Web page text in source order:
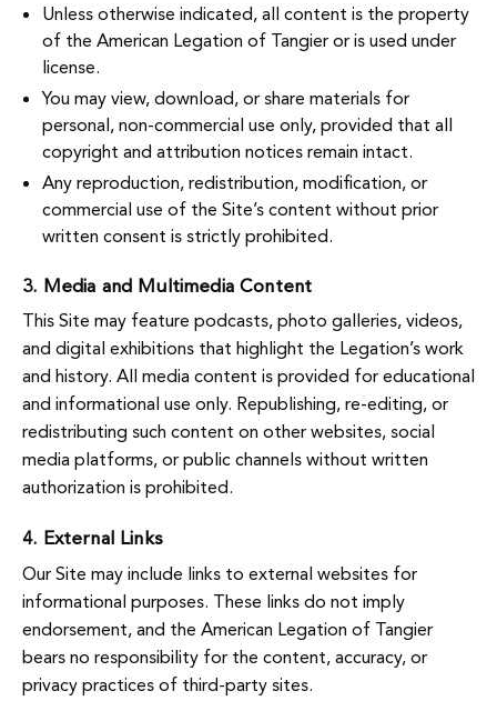
Unless otherwise indicated, all content is the property
of the American Legation of Tangier or is used under
license.
You may view, download, or share materials for
personal, non-commercial use only, provided that all
copyright and attribution notices remain intact.
Any reproduction, redistribution, modification, or
commercial use of the Site’s content without prior
written consent is strictly prohibited.
3. Media and Multimedia Content
This Site may feature podcasts, photo galleries, videos,
and digital exhibitions that highlight the Legation’s work
and history. All media content is provided for educational
and informational use only. Republishing, re-editing, or
redistributing such content on other websites, social
media platforms, or public channels without written
authorization is prohibited.
4. External Links
Our Site may include links to external websites for
informational purposes. These links do not imply
endorsement, and the American Legation of Tangier
bears no responsibility for the content, accuracy, or
privacy practices of third-party sites.